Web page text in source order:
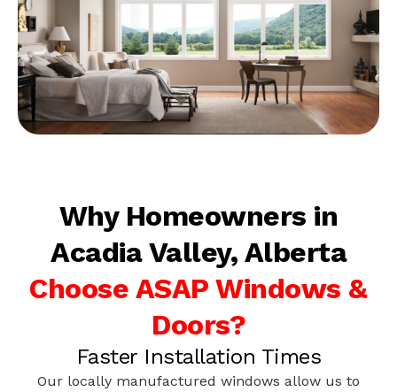
Why Homeowners in
Acadia Valley, Alberta
Choose ASAP Windows &
Doors?
Faster Installation Times
Our locally manufactured windows allow us to